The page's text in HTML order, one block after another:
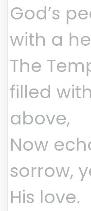
God’s
with a
The
filled
above,
Now
sorrow,
His love.